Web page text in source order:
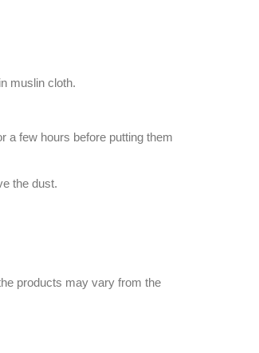
muslin cloth.
a few hours before putting them
the dust.
products may vary from the